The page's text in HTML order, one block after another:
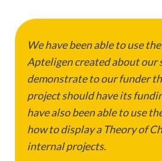
We have been able to use
Apteligen created about our
demonstrate to our funder
project should have its
have also been able to use
how to display a Theory of
internal projects.